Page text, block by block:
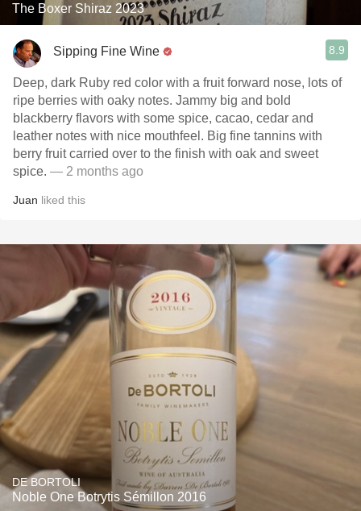
The Boxer Shiraz 2023
Sipping Fine Wine 8.9
Deep, dark Ruby red color with a fruit forward nose, lots of
ripe berries with oaky notes. Jammy big and bold
blackberry flavors with some spice, cacao, cedar and
leather notes with nice mouthfeel. Big fine tannins with
berry fruit carried over to the finish with oak and sweet
spice. — 2 months ago
Juan liked this
DE BORTOLI
Noble One Botrytis Sémillon 2016